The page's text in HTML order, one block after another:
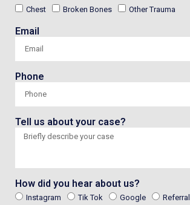
Chest
Broken Bones Other Trauma
Email
Phone
Tell us about your case?
How did you hear about us?
Instagram Tik Tok Google Referral